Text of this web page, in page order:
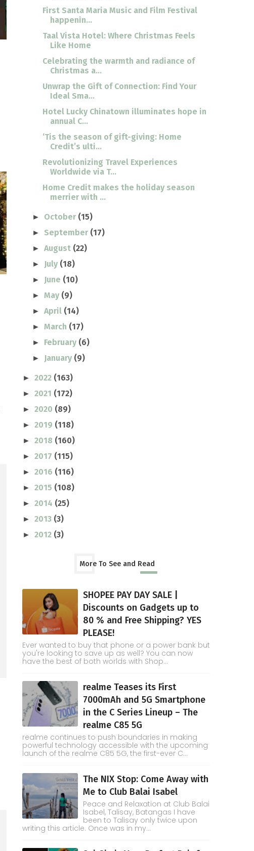
First Santa Maria Music and Film Festival
happenin...
Taal Vista Hotel: Where Christmas Feels
Like Home
Celebrating the warmth and radiance of
Christmas a...
Unwrap the Gift of Connection: Find Your
Ideal Sma...
Hotel Lucky Chinatown illuminates hope in
annual C...
‘Tis the season of gift-giving: Home
Credit’s ulti...
Revolutionizing Travel Experiences
Worldwide via T...
Home Credit makes the holiday season
merrier with ...
► October (15)
► September (17)
►August (22)
► July (18)
► June (10)
►May (9)
►April (14)
►March (17)
► February (6)
► January (9)
► 2022 (163)
► 2021 (172)
► 2020 (89)
► 2019 (118)
► 2018 (160)
► 2017 (115)
► 2016 (116)
► 2015 (108)
► 2014 (25)
► 2013 (3)
► 2012 (3)
More To See and Read
SHOPEE PAY DAY SALE |
Discounts on Gadgets up to
80 % and Free Shipping? YES
PLEASE!
Ever wanted to buy that phone or a power bank but
you're looking to save up as well? You can now
have the best of both worlds with Shop...
realme Teases its First
7000mAh and 5G Smartphone
in the C Series Lineup – The
realme C85 5G
realme continues to push boundaries in making
powerful technology accessible with the upcoming
launch of the realme C85 5G, the first-ever C...
The NIX Stop: Come Away with
Me to Club Balai Isabel
Peace and Relaxation at Club Balai
Isabel, Talisay, Batangas I have
been to Talisay only twice upon
writing this article. Once was in my...